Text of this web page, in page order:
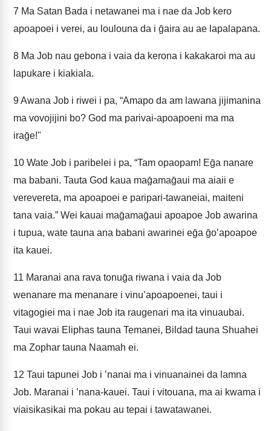
7 Ma Satan Bada i netawanei ma i nae da Job kero
apoapoei i verei, au loulouna da i ḡaira au ae lapalapana.
8 Ma Job nau gebona i vaia da kerona i kakakaroi ma au
lapukare i kiakiala.
9Awana Job i riwei i pa, “Amapo da am lawana jijimanina
ma vovojijini bo? God ma parivai-apoapoeni ma ma
iraḡe!"
10 Wate Job i paribelei i pa, “Tam opaopam! Eḡa nanare
ma babani. Tauta God kaua maḡamaḡaui ma aiaii e
verevereta, ma apoapoei e paripari-tawaneiai, maiteni
tana vaia.” Wei kauai maḡamaḡaui apoapoe Job awarina
i tupua, wate tauna ana babani awarinei eḡa ḡoʼapoapoe
ita kauei.
11 Maranai ana rava tonuḡa riwana i vaia da Job
wenanare ma menanare i vinuʼapoapoenei, taui i
vitagogiei ma i nae Job ita raugenari ma ita vinuaubai.
Taui wavai Eliphas tauna Temanei, Bildad tauna Shuahei
ma Zophar tauna Naamah ei.
12 Taui tapunei Job i ʼnanai ma i vinuanainei da lamna
Job. Maranai i ʼnana-kauei. Taui i vitouana, ma ai kwama i
viaisikasikai ma pokau au tepai i tawatawanei.